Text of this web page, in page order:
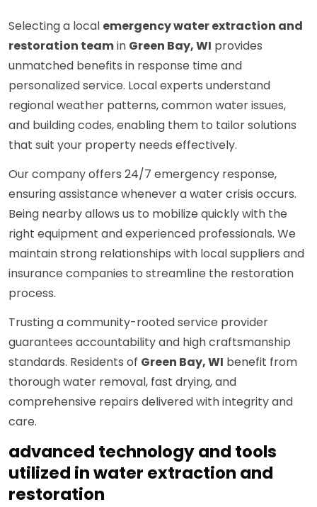
Selecting a local emergency water extraction and
restoration teamin Green Bay, WI provides
unmatched benefits in response time and
personalized service. Local experts understand
regional weather patterns, common water issues,
and building codes, enabling them to tailor solutions
that suit your property needs effectively.
Our company offers 24/7 emergency response,
ensuring assistance whenever a water crisis occurs.
Being nearby allows us to mobilize quickly with the
right equipment and experienced professionals. We
maintain strong relationships with local suppliers and
insurance companies to streamline the restoration
process.
Trusting a community-rooted service provider
guarantees accountability and high craftsmanship
standards. Residents of Green Bay, WI benefit from
thorough water removal, fast drying, and
comprehensive repairs delivered with integrity and
care.
advanced technology and tools
utilized in water extraction and
restoration